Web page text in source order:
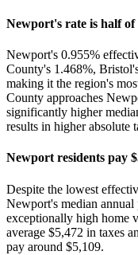
Newport's rate is half
Newport's 0.955%
County's 1.468%,
making it the region's
County approaches
significantly higher
results in higher absolute
Newport residents pay
Despite the lowest
Newport's median
exceptionally high home
average $5,472 in taxes
pay around $5,109.